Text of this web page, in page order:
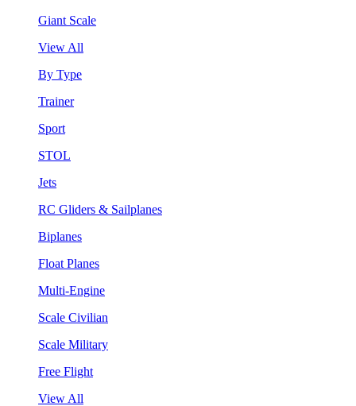
Giant Scale
View All
By Type
Trainer
Sport
STOL
Jets
RC Gliders & Sailplanes
Biplanes
Float Planes
Multi-Engine
Scale Civilian
Scale Military
Free Flight
View All